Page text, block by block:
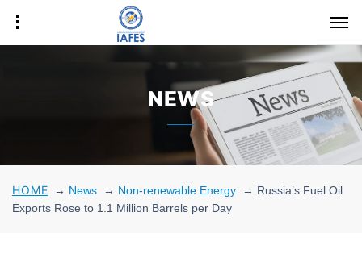
NEWS
HOME → News → Non-renewable Energy → Russia’s Fuel Oil
Exports Rose to 1.1 Million Barrels per Day